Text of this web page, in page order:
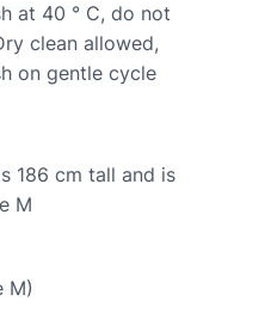
at 40 ° C, do not
clean allowed,
on gentle cycle
186 cm tall and is
M
M)